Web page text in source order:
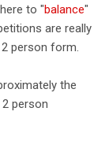
to "balance"
are really
person form.
the
person